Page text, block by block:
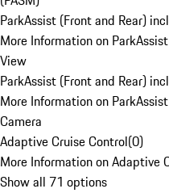
ParkAssist (Front and Rear)
More Information on
View
ParkAssist (Front and Rear)
More Information on
Camera
Adaptive Cruise Control(0)
More Information on Adaptive
Show all 71 options